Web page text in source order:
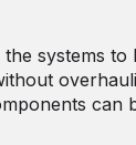
systems to
can